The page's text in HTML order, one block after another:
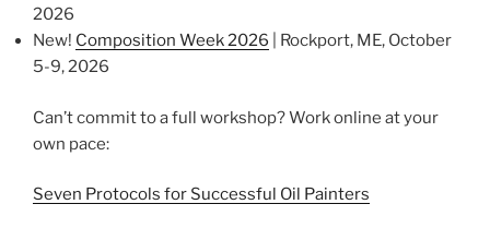
2026
New! Composition Week 2026 | Rockport, ME, October
5-9, 2026
Can’t commit to a full workshop? Work online at your
own pace:
Seven Protocols for Successful Oil Painters